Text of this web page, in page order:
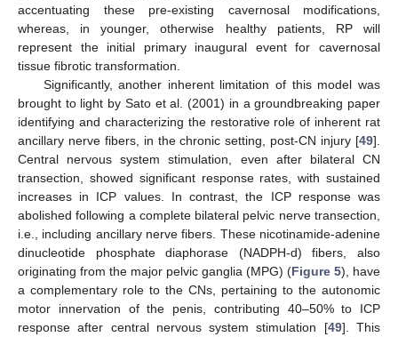
accentuating these pre-existing cavernosal modifications,
whereas, in younger, otherwise healthy patients, RP will
represent the initial primary inaugural event for cavernosal
tissue fibrotic transformation.
Significantly, another inherent limitation of this model was
brought to light by Sato et al. (2001) in a groundbreaking paper
identifying and characterizing the restorative role of inherent rat
ancillary nerve fibers, in the chronic setting, post-CN injury [49].
Central nervous system stimulation, even after bilateral CN
transection, showed significant response rates, with sustained
increases in ICP values. In contrast, the ICP response was
abolished following a complete bilateral pelvic nerve transection,
i.e., including ancillary nerve fibers. These nicotinamide-adenine
dinucleotide phosphate diaphorase (NADPH-d) fibers, also
originating from the major pelvic ganglia (MPG) (Figure 5), have
a complementary role to the CNs, pertaining to the autonomic
motor innervation of the penis, contributing 40–50% to ICP
response after central nervous system stimulation [49]. This